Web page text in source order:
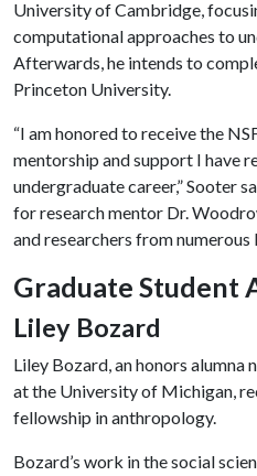
University of Cambridge,
computational approaches to
Afterwards, he intends to
Princeton University.
“I am honored to receive the
mentorship and support I have
undergraduate career,” Sooter
for research mentor Dr.
and researchers from
Graduate Student
Liley Bozard
Liley Bozard, an honors alumna
at the University of Michigan,
fellowship in anthropology.
Bozard’s work in the social